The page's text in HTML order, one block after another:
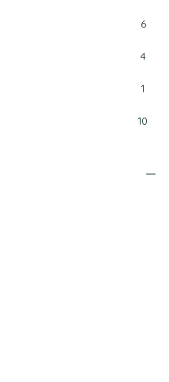
6
4
1
10